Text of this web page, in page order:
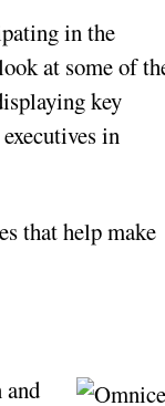
in the
at some of
key
in
that help make
and